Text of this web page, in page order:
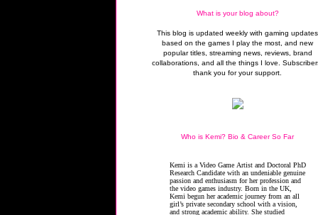
What is your blog about?
This blog is updated weekly with gaming updates
based on the games I play the most, and new
popular titles, streaming news, reviews, brand
collaborations, and all the things I love.
thank you for your support.
Who is Kemi? Bio & Career So Far